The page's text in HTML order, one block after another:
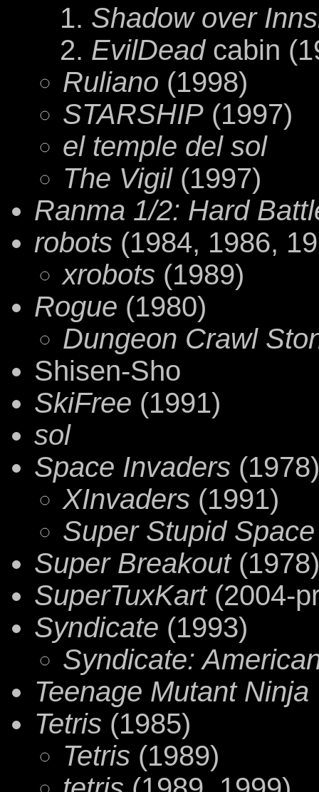
Shadow over
EvilDeadcabin
Ruliano (1998)
STARSHIP (1997)
el temple del sol
The Vigil(1997)
Ranma 1/2: Hard
robots (1984, 1986,
xrobots (1989)
Rogue (1980)
Dungeon Crawl
Shisen-Sho
SkiFree (1991)
sol
Space Invaders (1978)
XInvaders (1991)
Super Stupid
Super Breakout(1978)
SuperTuxKart(2004-
Syndicate (1993)
Syndicate:
Teenage Mutant Ninja
Tetris (1985)
Tetris (1989)